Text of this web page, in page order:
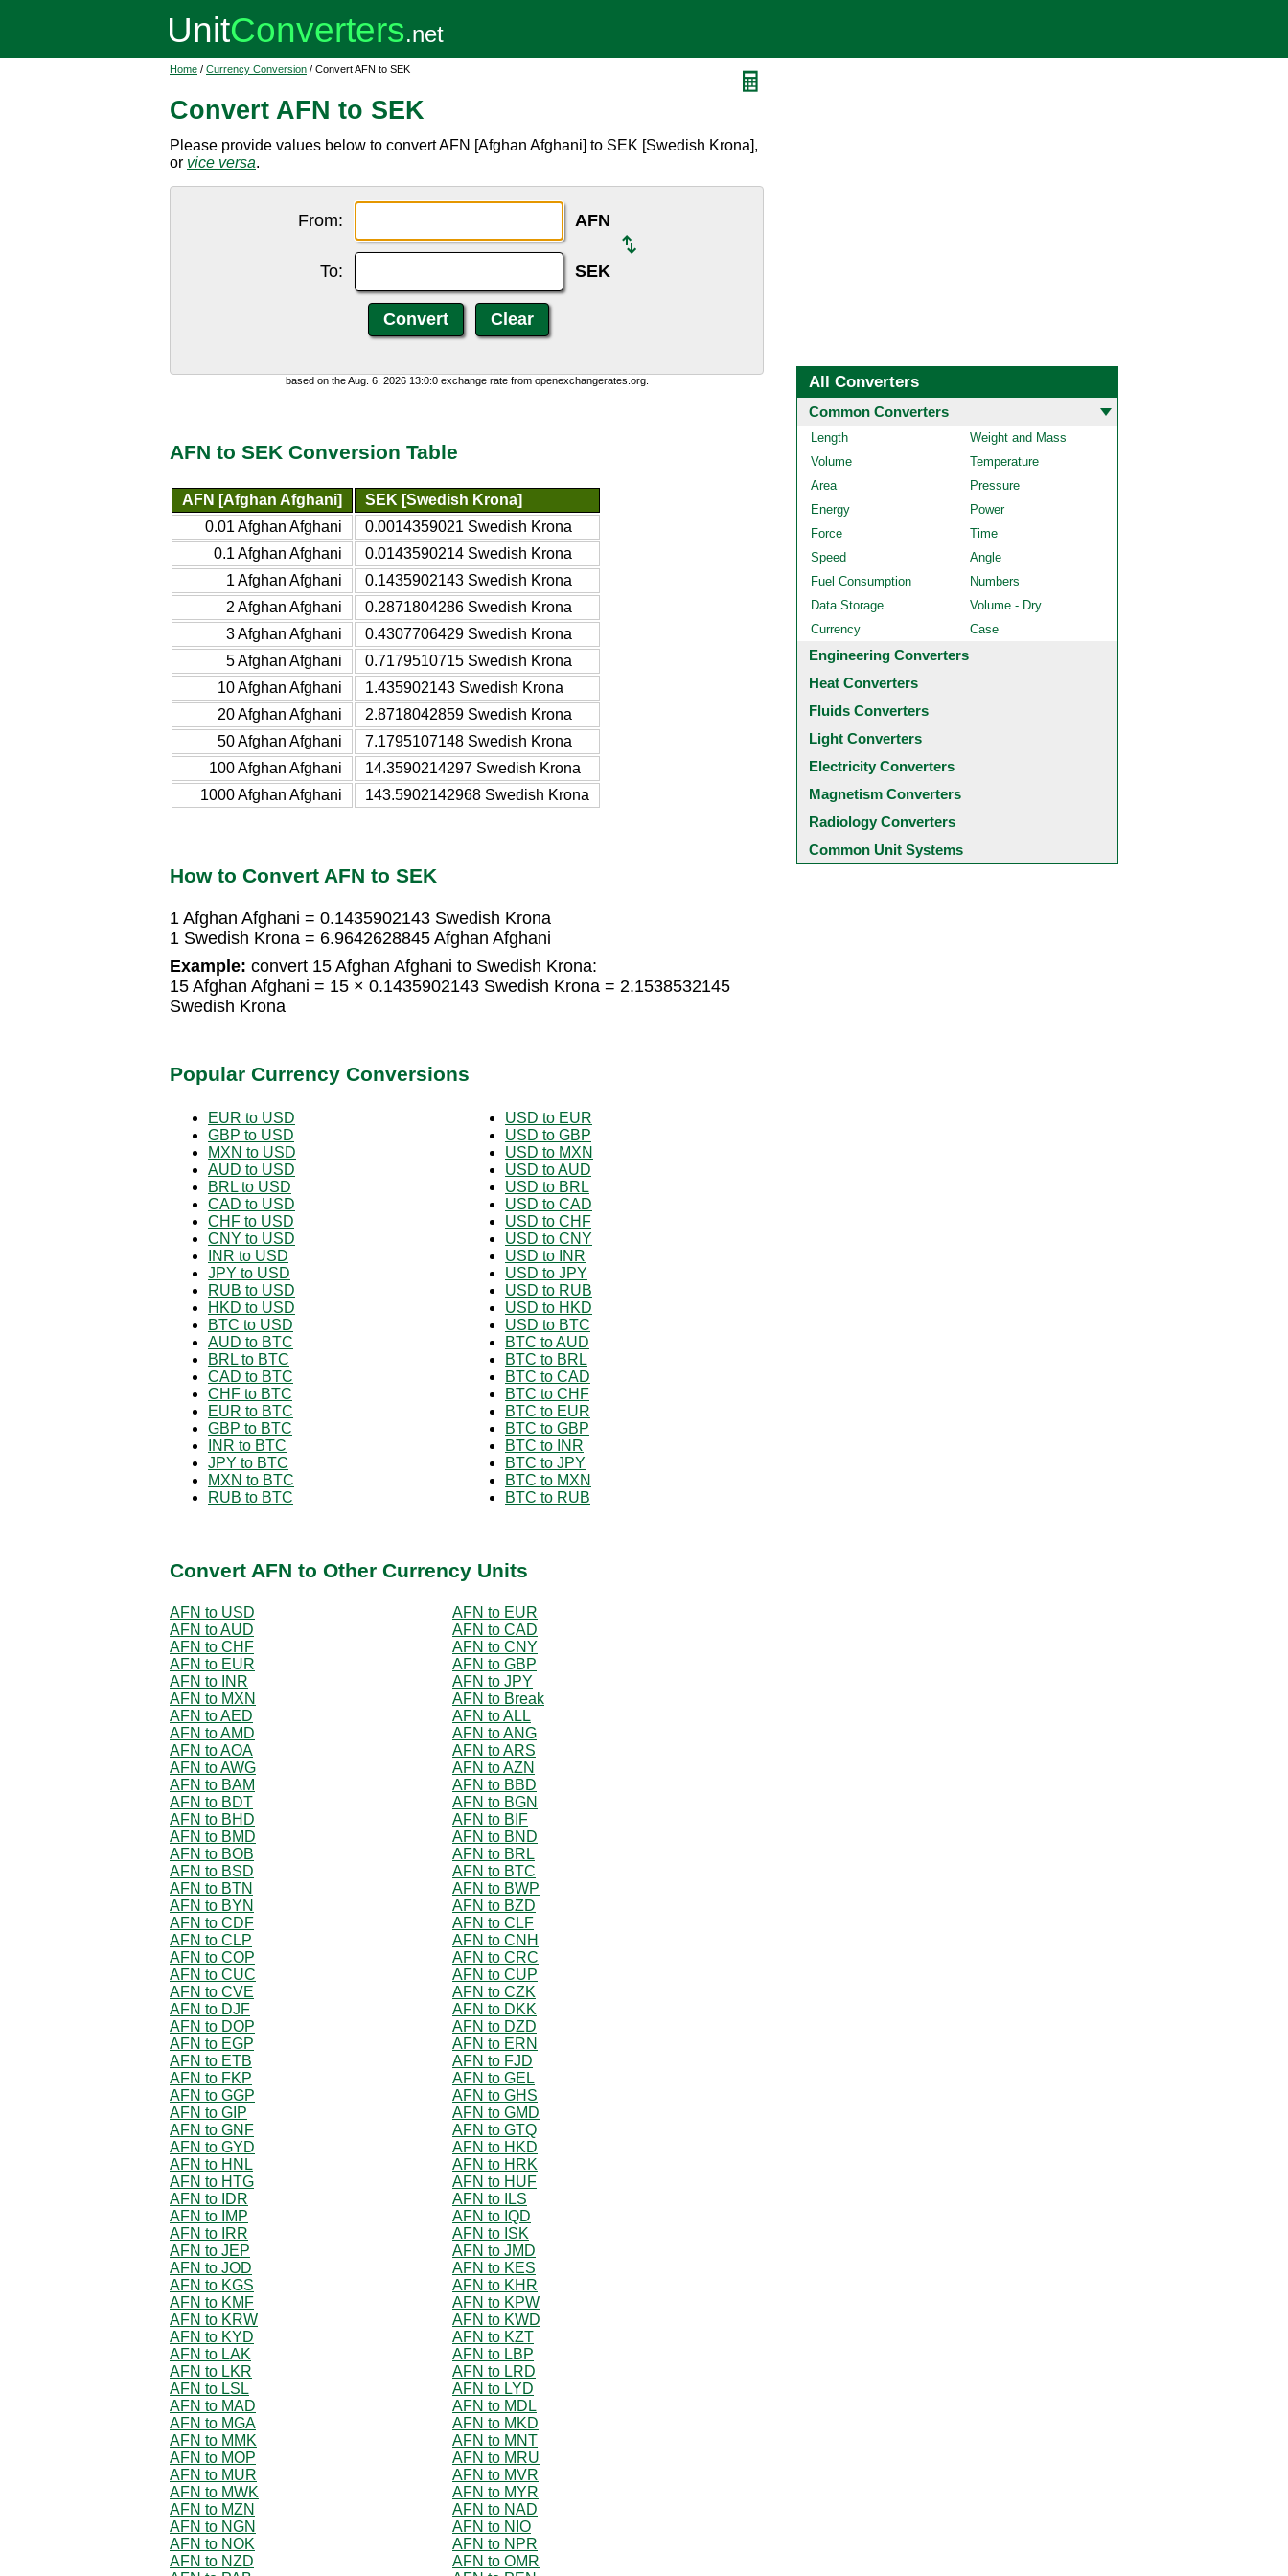
Home / Currency Conversion / Convert AFN to SEK
Convert AFN to SEK
Please provide values below to convert AFN [Afghan Afghani] to SEK [Swedish Krona],
or vice versa.
From: AFN
To: SEK
based on the Aug. 6, 2026 13:0:0 exchange rate from openexchangerates.org.
AFN to SEK Conversion Table
AFN [Afghan Afghani]
SEK [Swedish Krona]
0.01 Afghan Afghani
0.0014359021 Swedish Krona
0.1 Afghan Afghani
0.0143590214 Swedish Krona
1 Afghan Afghani
0.1435902143 Swedish Krona
2 Afghan Afghani
0.2871804286 Swedish Krona
3 Afghan Afghani
0.4307706429 Swedish Krona
5 Afghan Afghani
0.7179510715 Swedish Krona
10 Afghan Afghani
1.435902143 Swedish Krona
20 Afghan Afghani
2.8718042859 Swedish Krona
50 Afghan Afghani
7.1795107148 Swedish Krona
100 Afghan Afghani
14.3590214297 Swedish Krona
1000 Afghan Afghani
143.5902142968 Swedish Krona
How to Convert AFN to SEK
1 Afghan Afghani = 0.1435902143 Swedish Krona
1 Swedish Krona = 6.9642628845 Afghan Afghani
Example: convert 15 Afghan Afghani to Swedish Krona:
15 Afghan Afghani = 15 × 0.1435902143 Swedish Krona = 2.1538532145
Swedish Krona
Popular Currency Conversions
EUR to USD
GBP to USD
MXN to USD
AUD to USD
BRL to USD
CAD to USD
CHF to USD
CNY to USD
INR to USD
JPY to USD
RUB to USD
HKD to USD
BTC to USD
AUD to BTC
BRL to BTC
CAD to BTC
CHF to BTC
EUR to BTC
GBP to BTC
INR to BTC
JPY to BTC
MXN to BTC
RUB to BTC
USD to EUR
USD to GBP
USD to MXN
USD to AUD
USD to BRL
USD to CAD
USD to CHF
USD to CNY
USD to INR
USD to JPY
USD to RUB
USD to HKD
USD to BTC
BTC to AUD
BTC to BRL
BTC to CAD
BTC to CHF
BTC to EUR
BTC to GBP
BTC to INR
BTC to JPY
BTC to MXN
BTC to RUB
Convert AFN to Other Currency Units
AFN to USD
AFN to EUR
AFN to AUD
AFN to CAD
AFN to CHF
AFN to CNY
AFN to EUR
AFN to GBP
AFN to INR
AFN to JPY
AFN to MXN
AFN to Break
AFN to AED
AFN to ALL
AFN to AMD
AFN to ANG
AFN to AOA
AFN to ARS
AFN to AWG
AFN to AZN
AFN to BAM
AFN to BBD
AFN to BDT
AFN to BGN
AFN to BHD
AFN to BIF
AFN to BMD
AFN to BND
AFN to BOB
AFN to BRL
AFN to BSD
AFN to BTC
AFN to BTN
AFN to BWP
AFN to BYN
AFN to BZD
AFN to CDF
AFN to CLF
AFN to CLP
AFN to CNH
AFN to COP
AFN to CRC
AFN to CUC
AFN to CUP
AFN to CVE
AFN to CZK
AFN to DJF
AFN to DKK
AFN to DOP
AFN to DZD
AFN to EGP
AFN to ERN
AFN to ETB
AFN to FJD
AFN to FKP
AFN to GEL
AFN to GGP
AFN to GHS
AFN to GIP
AFN to GMD
AFN to GNF
AFN to GTQ
AFN to GYD
AFN to HKD
AFN to HNL
AFN to HRK
AFN to HTG
AFN to HUF
AFN to IDR
AFN to ILS
AFN to IMP
AFN to IQD
AFN to IRR
AFN to ISK
AFN to JEP
AFN to JMD
AFN to JOD
AFN to KES
AFN to KGS
AFN to KHR
AFN to KMF
AFN to KPW
AFN to KRW
AFN to KWD
AFN to KYD
AFN to KZT
AFN to LAK
AFN to LBP
AFN to LKR
AFN to LRD
AFN to LSL
AFN to LYD
AFN to MAD
AFN to MDL
AFN to MGA
AFN to MKD
AFN to MMK
AFN to MNT
AFN to MOP
AFN to MRU
AFN to MUR
AFN to MVR
AFN to MWK
AFN to MYR
AFN to MZN
AFN to NAD
AFN to NGN
AFN to NIO
AFN to NOK
AFN to NPR
AFN to NZD
AFN to OMR
All Converters
Common Converters
Length
Weight and Mass
Volume
Temperature
Area
Pressure
Energy
Power
Force
Time
Speed
Angle
Fuel Consumption
Numbers
Data Storage
Volume - Dry
Currency
Case
Engineering Converters
Heat Converters
Fluids Converters
Light Converters
Electricity Converters
Magnetism Converters
Radiology Converters
Common Unit Systems